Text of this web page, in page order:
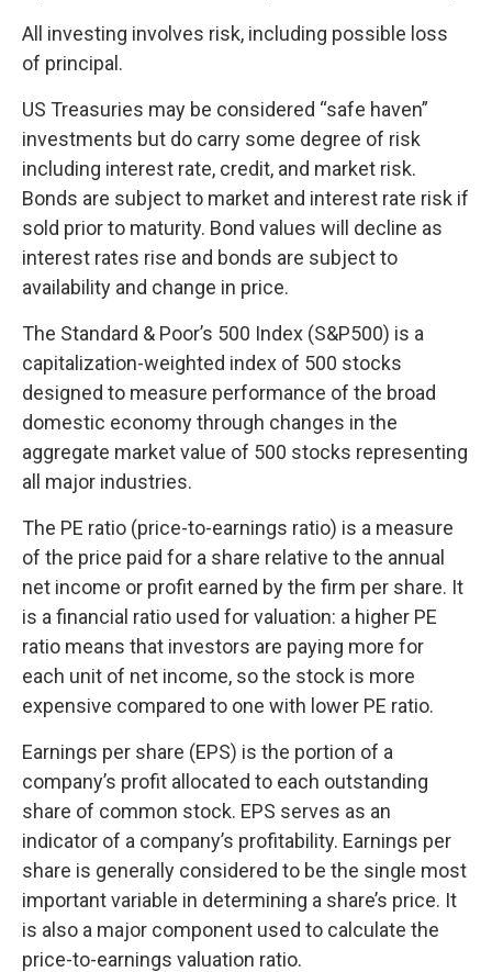
All investing involves risk, including possible loss
of principal.
US Treasuries may be considered “safe haven”
investments but do carry some degree of risk
including interest rate, credit, and market risk.
Bonds are subject to market and interest rate risk if
sold prior to maturity. Bond values will decline as
interest rates rise and bonds are subject to
availability and change in price.
The Standard & Poor’s 500 Index (S&P500) is a
capitalization-weighted index of 500 stocks
designed to measure performance of the broad
domestic economy through changes in the
aggregate market value of 500 stocks representing
all major industries.
The PE ratio (price-to-earnings ratio) is a measure
of the price paid for a share relative to the annual
net income or profit earned by the firm per share. It
is a financial ratio used for valuation: a higher PE
ratio means that investors are paying more for
each unit of net income, so the stock is more
expensive compared to one with lower PE ratio.
Earnings per share (EPS) is the portion of a
company’s profit allocated to each outstanding
share of common stock. EPS serves as an
indicator of a company’s profitability. Earnings per
share is generally considered to be the single most
important variable in determining a share’s price. It
is also a major component used to calculate the
price-to-earnings valuation ratio.